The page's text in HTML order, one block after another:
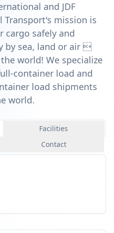
and JDF
mission is
cargo safely and
by sea, land or air 
world! We specialize
container load and
load shipments
world.
Facilities
Contact